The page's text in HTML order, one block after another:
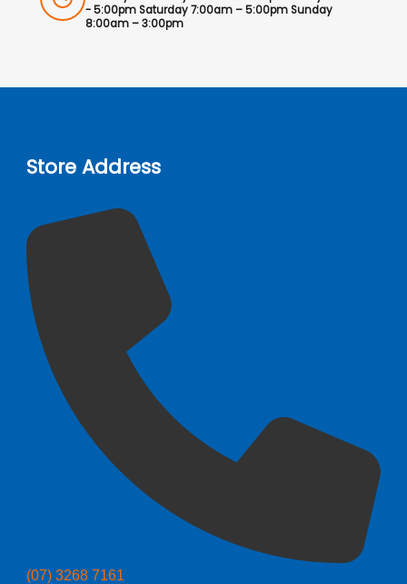
- 5:00pm Saturday 7:00am – 5:00pm Sunday
8:00am – 3:00pm
Store Address
(07) 3268 7161